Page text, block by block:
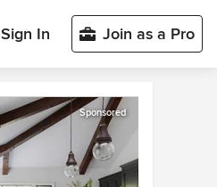
Sign In Join as a Pro
Sponsored